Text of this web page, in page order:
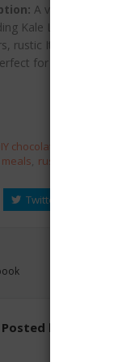
A vibrant issue of
Kale Lasagna
rustic Italian
for readers
chocolate truffles
rustic Italian
Posted by